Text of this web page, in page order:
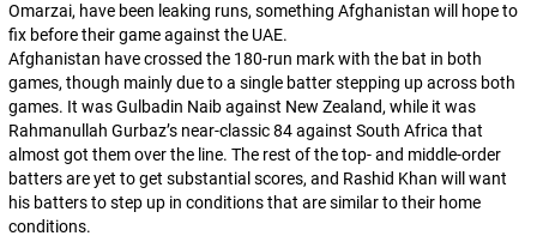
Omarzai, have been leaking runs, something Afghanistan will hope to
fix before their game against the UAE.
Afghanistan have crossed the 180-run mark with the bat in both
games, though mainly due to a single batter stepping up across both
games. It was Gulbadin Naib against New Zealand, while it was
Rahmanullah Gurbaz’s near-classic 84 against South Africa that
almost got them over the line. The rest of the top- and middle-order
batters are yet to get substantial scores, and Rashid Khan will want
his batters to step up in conditions that are similar to their home
conditions.